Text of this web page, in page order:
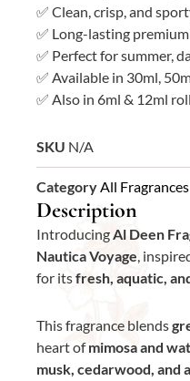
✅ Clean, crisp, and
✅ Long-lasting
✅ Perfect for summer,
✅ Available in 30ml,
✅ Also in 6ml & 12ml
SKU N/A
CategoryAll Fragrances
Description
IntroducingAl Deen
Nautica Voyage,
for itsfresh, aquatic,
This fragrance blends
heart ofmimosa and
musk, cedarwood, and